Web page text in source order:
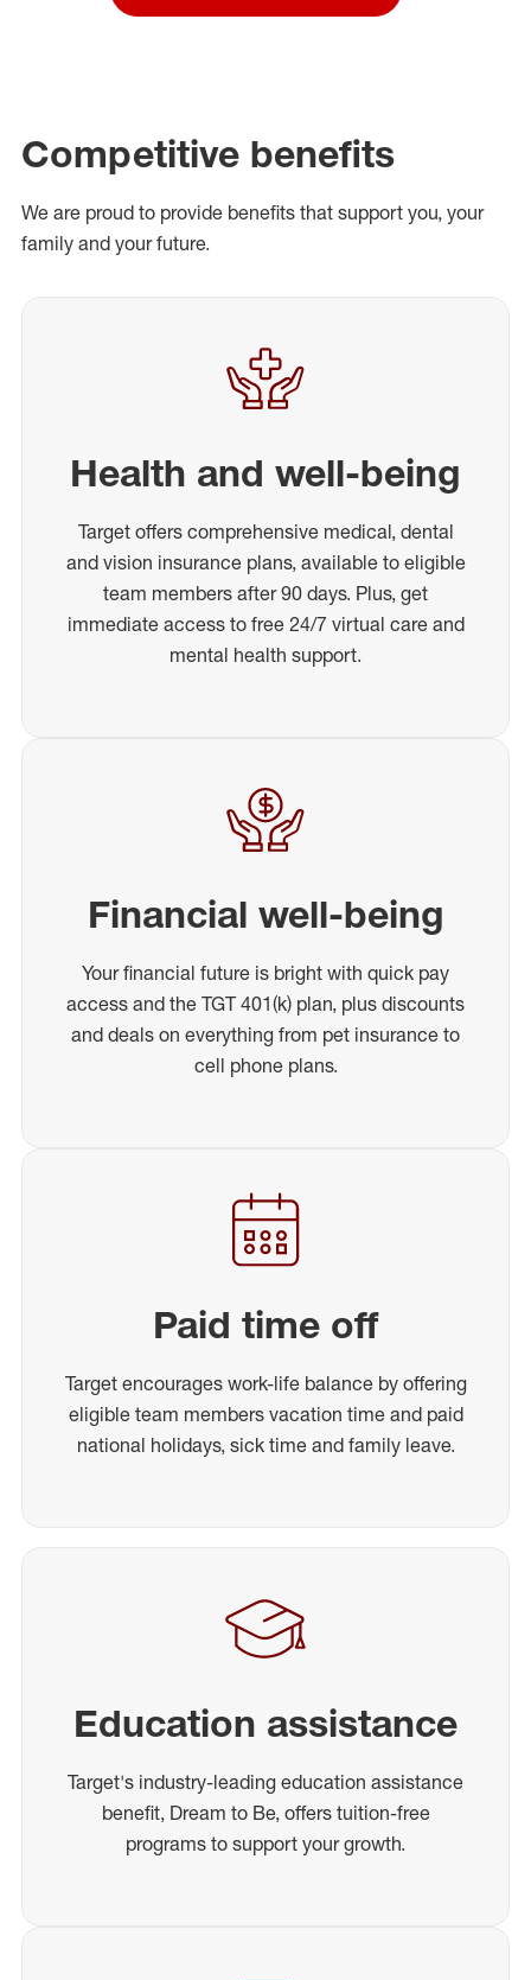
Competitive benefits
We are proud to provide benefits that support you, your
family and your future.
Health and well-being
Target offers comprehensive medical, dental
and vision insurance plans, available to eligible
team members after 90 days. Plus, get
immediate access to free 24/7 virtual care and
mental health support.
Financial well-being
Your financial future is bright with quick pay
access and the TGT 401(k) plan, plus discounts
and deals on everything from pet insurance to
cell phone plans.
Paid time off
Target encourages work-life balance by offering
eligible team members vacation time and paid
national holidays, sick time and family leave.
Education assistance
Target's industry-leading education assistance
benefit, Dream to Be, offers tuition-free
programs to support your growth.